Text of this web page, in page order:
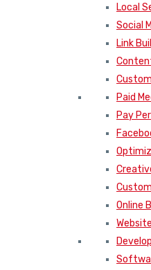
Local
Social
Link
Paid
Pay
Online